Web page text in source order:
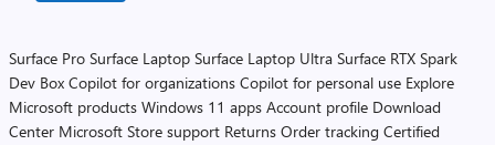
Surface Pro Surface Laptop Surface Laptop Ultra Surface RTX Spark
Dev Box Copilot for organizations Copilot for personal use Explore
Microsoft products Windows 11 apps Account profile Download
Center Microsoft Store support Returns Order tracking Certified